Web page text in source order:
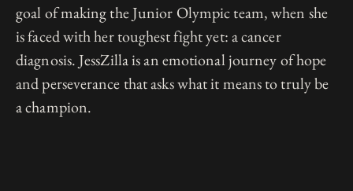
goal of making the Junior Olympic team, when she
is faced with her toughest fight yet: a cancer
diagnosis. JessZilla is an emotional journey of hope
and perseverance that asks what it means to truly be
a champion.